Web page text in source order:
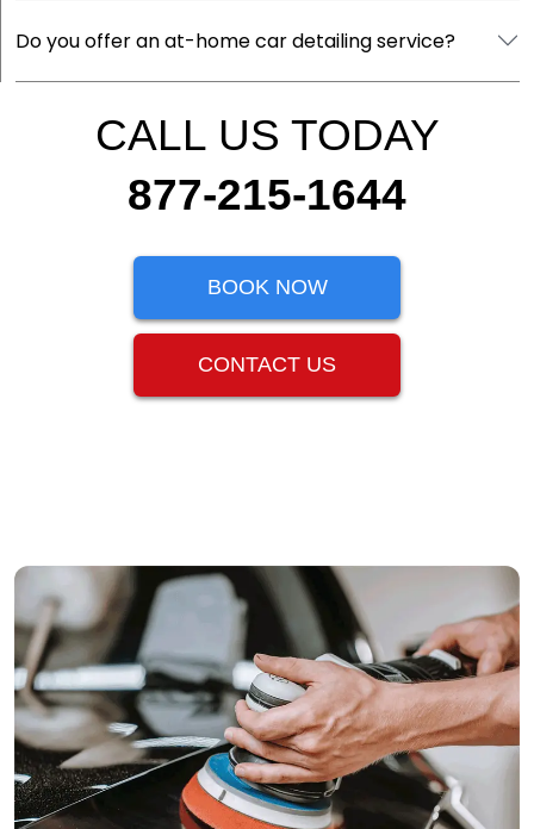
Do you offer an at-home car detailing service?
CALL US TODAY
877-215-1644
BOOK NOW
CONTACT US